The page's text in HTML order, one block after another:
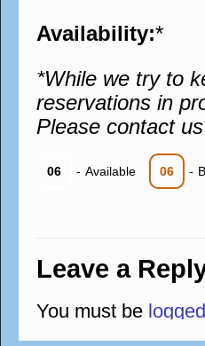
Availability:*
*While we try to
reservations in
Please contact
06 - Available 06 -
Leave a
You must be